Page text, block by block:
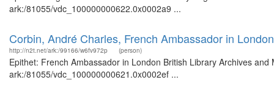
ark:/81055/vdc_100000000622.0x0002a9 ...
Corbin, André Charles, French Ambassador in London
http://n2t.net/ark:/99166/w6fv972p (person)
Epithet: French Ambassador in London British Library Archives
ark:/81055/vdc_100000000621.0x0002ef ...